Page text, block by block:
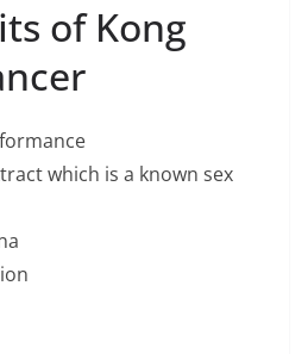
of Kong
which is a known sex